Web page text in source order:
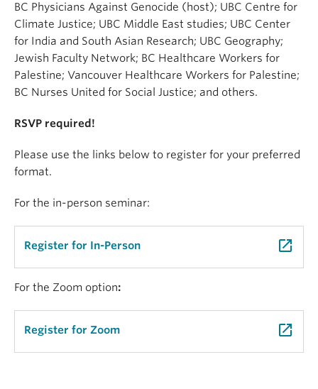
BC Physicians Against Genocide (host); UBC Centre for
Climate Justice; UBC Middle East studies; UBC Center
for India and South Asian Research; UBC Geography;
Jewish Faculty Network; BC Healthcare Workers for
Palestine; Vancouver Healthcare Workers for Palestine;
BC Nurses United for Social Justice; and others.
RSVP required!
Please use the links below to register for your preferred
format.
For the in-person seminar:
Register for In-Person launch
For the Zoom option:
Register for Zoom launch